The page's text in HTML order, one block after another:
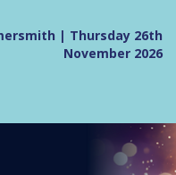
| Thursday 26th
November 2026